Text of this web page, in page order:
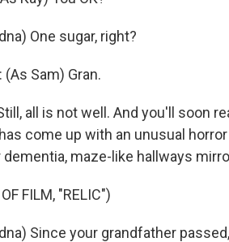
One sugar, right?
(As Sam) Gran.
all is not well. And you'll soon
come up with an unusual
maze-like hallways
FILM, "RELIC")
Since your grandfather